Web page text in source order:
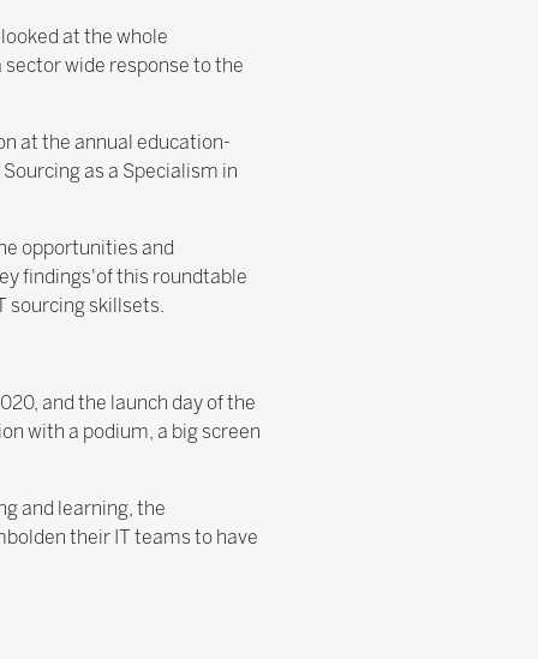
at the whole
wide response to the
at the annual education-
as a Specialism in
opportunities and
findings'of this roundtable
sourcing skillsets.
and the launch day of the
with a podium, a big screen
and learning, the
their IT teams to have